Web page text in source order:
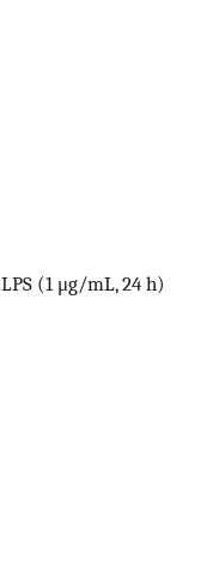
LPS (1 μg/mL, 24 h)